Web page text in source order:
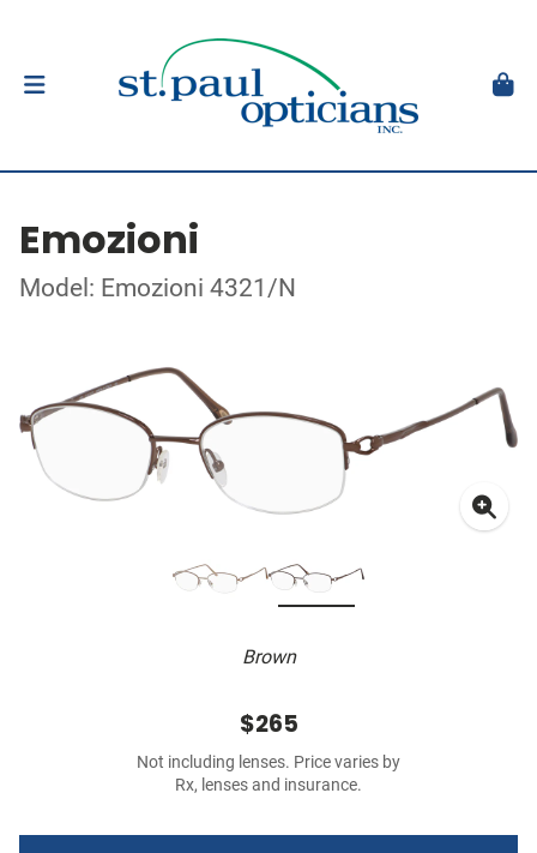
Emozioni
Model: Emozioni 4321/N
Brown
$265
Not including lenses. Price varies by
Rx, lenses and insurance.